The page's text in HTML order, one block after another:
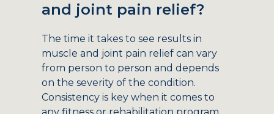
and joint pain relief?
The time it takes to see results in
muscle and joint pain relief can vary
from person to person and depends
on the severity of the condition.
Consistency is key when it comes to